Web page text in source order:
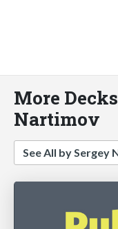
More
Nartimov
See All by Sergey